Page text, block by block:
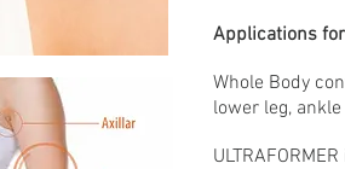
Applications
Whole Body
lower leg,